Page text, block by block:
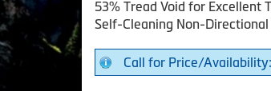
53% Tread Void for Excellent
Self-Cleaning Non-
Call for Price/